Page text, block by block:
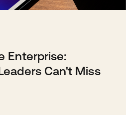
Enterprise:
Can't Miss